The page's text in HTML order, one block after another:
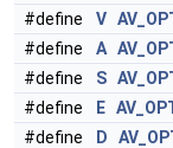
#define
V
#define
A
#define
S
#define
E
#define
D